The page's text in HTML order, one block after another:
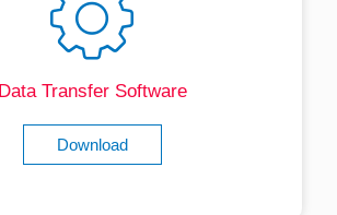
Data Transfer Software
Download